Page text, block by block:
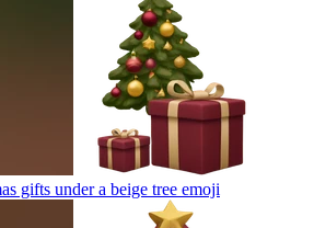
gifts under a beige tree emoji